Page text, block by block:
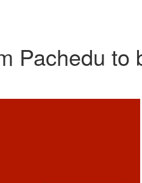
Pachedu to